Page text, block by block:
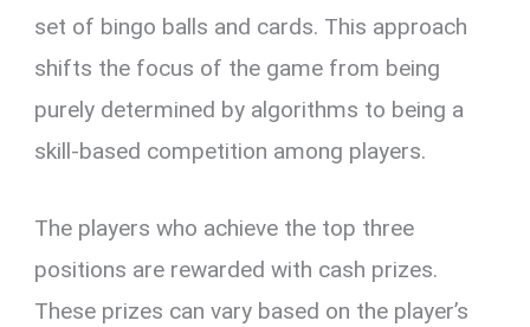
set of bingo balls and cards. This approach
shifts the focus of the game from being
purely determined by algorithms to being a
skill-based competition among players.
The players who achieve the top three
positions are rewarded with cash prizes.
These prizes can vary based on the player’s